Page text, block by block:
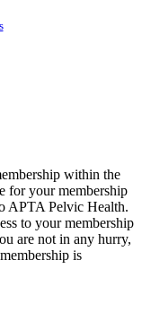
within the
for your membership
APTA Pelvic Health.
to your membership
are not in any hurry,
is